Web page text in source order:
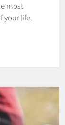
most
your life.